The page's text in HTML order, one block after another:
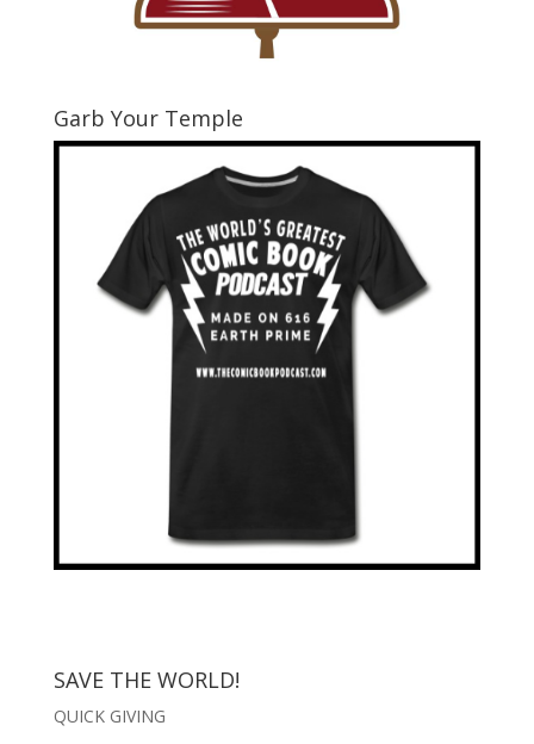
Garb Your Temple
SAVE THE WORLD!
QUICK GIVING